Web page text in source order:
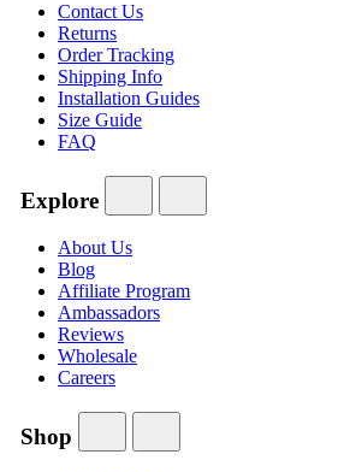
Contact Us
Returns
Order Tracking
Shipping Info
Installation Guides
Size Guide
FAQ
Explore
About Us
Blog
Affiliate Program
Ambassadors
Reviews
Wholesale
Careers
Shop